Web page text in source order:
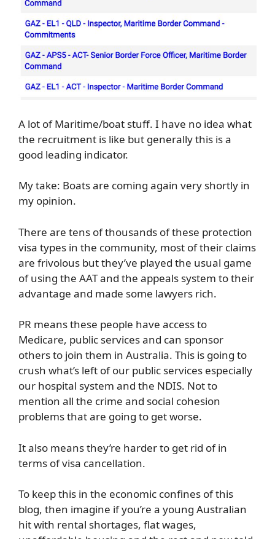
A lot of Maritime/boat stuff. I have no idea what
the recruitment is like but generally this is a
good leading indicator.
My take: Boats are coming again very shortly in
my opinion.
There are tens of thousands of these protection
visa types in the community, most of their claims
are frivolous but they’ve played the usual game
of using the AAT and the appeals system to their
advantage and made some lawyers rich.
PR means these people have access to
Medicare, public services and can sponsor
others to join them in Australia. This is going to
crush what’s left of our public services especially
our hospital system and the NDIS. Not to
mention all the crime and social cohesion
problems that are going to get worse.
It also means they’re harder to get rid of in
terms of visa cancellation.
To keep this in the economic confines of this
blog, then imagine if you’re a young Australian
hit with rental shortages, flat wages,